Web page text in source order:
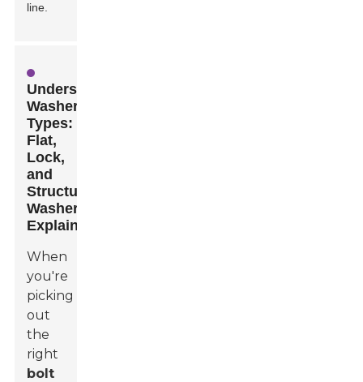
line.
Understanding
Washer
Types:
Flat,
Lock,
and
Structural
Washers
Explained
When
you're
picking
out
the
right
bolt